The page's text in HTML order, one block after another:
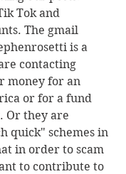
Tok and
The gmail
is a
contacting
money for an
or for a fund
Or they are
quick" schemes in
in order to scam
to contribute to